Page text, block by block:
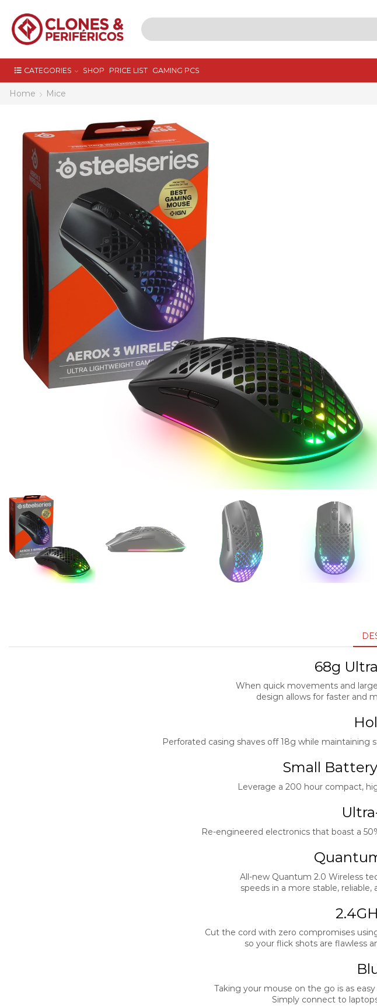
CATEGORIES SHOP PRICE LIST GAMING PCS
Home Mice
68g
When quick movements and
design allows for faster and
Perforated casing shaves off 18g while
Small
Leverage a 200 hour compact,
Re-engineered electronics that boast a
All-new Quantum 2.0 Wireless
speeds in a more stable,
Cut the cord with zero compromises
so your flick shots are flawless
Taking your mouse on the go is as
Simply connect to